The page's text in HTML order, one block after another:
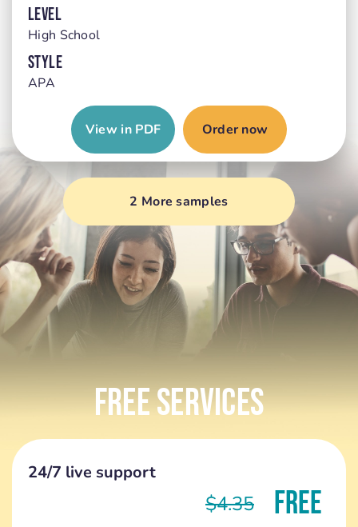
LEVEL
High School
STYLE
APA
View in PDF Order now
2 More samples
Free Services
24/7 live support
$4.35 FREE